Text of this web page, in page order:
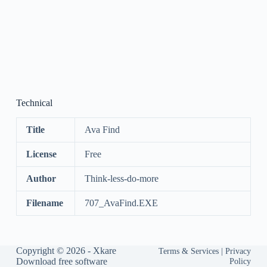
Technical
Title Ava Find
License Free
Author Think-less-do-more
Filename 707_AvaFind.EXE
Copyright © 2026 - Xkare
Download free software
Terms & Services |Privacy
Policy